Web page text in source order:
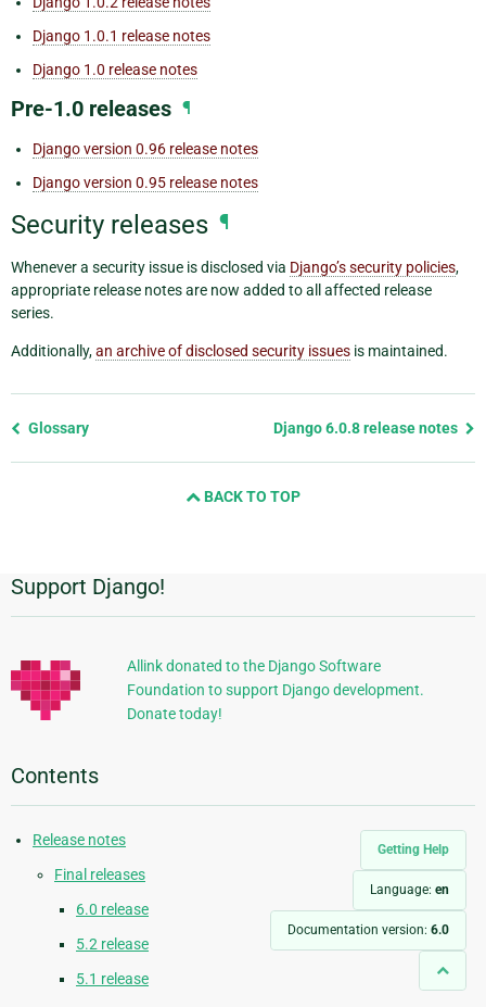
Getting Help
Language: en
Documentation version: 6.0
Django 1.0.1 release notes
Django 1.0 release notes
Pre-1.0 releases ¶
Django version 0.96 release notes
Django version 0.95 release notes
Security releases ¶
Whenever a security issue is disclosed via Django’s security policies,
appropriate release notes are now added to all affected release
series.
Additionally,an archive of disclosed security issues is maintained.
Previous
Glossary Django 6.0.8 release notes
BACK TO TOP
Additional
Information
Support Django!
Allink donated to the Django Software
Foundation to support Django development.
Donate today!
Contents
Release notes
Final releases
6.0 release
5.2 release
5.1 release